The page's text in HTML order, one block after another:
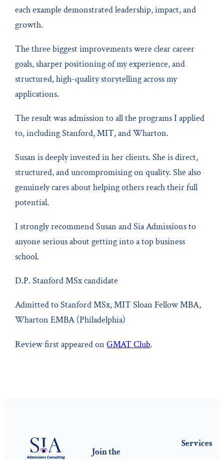
each example demonstrated leadership, impact, and
growth.
The three biggest improvements were clear career
goals, sharper positioning of my experience, and
structured, high-quality storytelling across my
applications.
The result was admission to all the programs I applied
to, including Stanford, MIT, and Wharton.
Susan is deeply invested in her clients. She is direct,
structured, and uncompromising on quality. She also
genuinely cares about helping others reach their full
potential.
I strongly recommend Susan and Sia Admissions to
anyone serious about getting into a top business
school.
D.P. Stanford MSx candidate
Admitted to Stanford MSx, MIT Sloan Fellow MBA,
Wharton EMBA (Philadelphia)
Review first appeared onGMAT Club.
Join the
Services